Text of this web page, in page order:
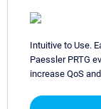
Intuitive to Use.
Paessler PRTG
increase QoS